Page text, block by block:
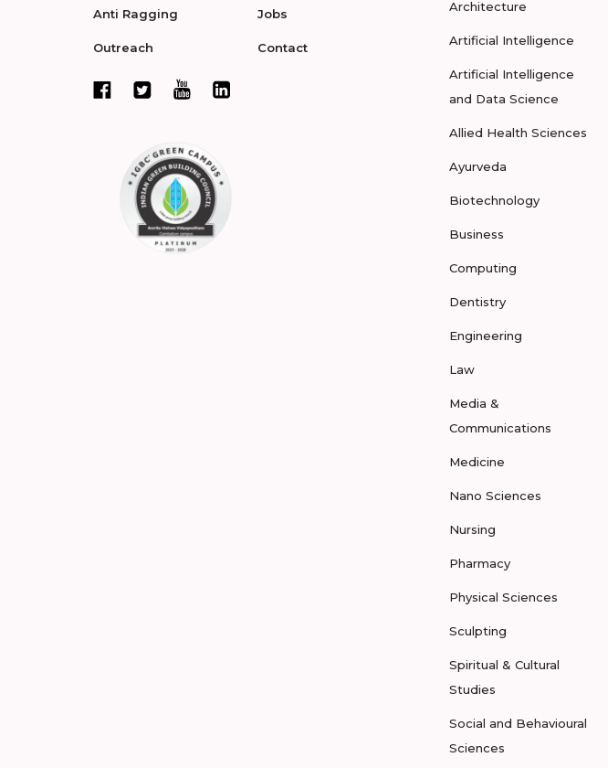
Anti Ragging
Outreach
Jobs
Contact
Architecture
Artificial Intelligence
Artificial Intelligence
and Data Science
Allied Health Sciences
Ayurveda
Biotechnology
Business
Computing
Dentistry
Engineering
Law
Media &
Communications
Medicine
Nano Sciences
Nursing
Pharmacy
Physical Sciences
Sculpting
Spiritual & Cultural
Studies
Social and Behavioural
Sciences